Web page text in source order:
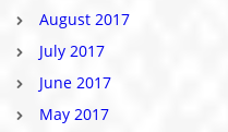
August 2017
July 2017
June 2017
May 2017